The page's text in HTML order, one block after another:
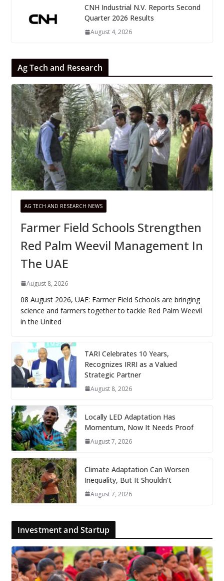
CNH Industrial N.V. Reports Second
Quarter 2026 Results
August 4, 2026
Ag Tech and Research
AG TECH AND RESEARCH NEWS
Farmer Field Schools Strengthen
Red Palm Weevil Management In
The UAE
August 8, 2026
08 August 2026, UAE: Farmer Field Schools are bringing
science and farmers together to tackle Red Palm Weevil
in the United
TARI Celebrates 10 Years,
Recognizes IRRI as a Valued
Strategic Partner
August 8, 2026
Locally LED Adaptation Has
Momentum, Now It Needs Proof
August 7, 2026
Climate Adaptation Can Worsen
Inequality, But It Shouldn’t
August 7, 2026
Investment and Startup